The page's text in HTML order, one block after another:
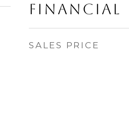
Financial
SALES PRICE